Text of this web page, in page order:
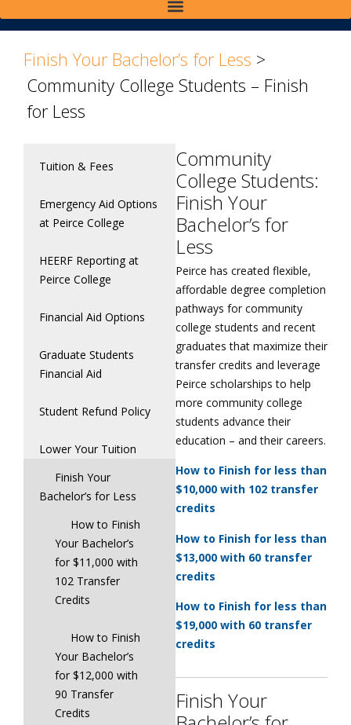
Finish Your Bachelor’s for Less >
Community College Students – Finish
for Less
Tuition & Fees
Emergency Aid Options
at Peirce College
HEERF Reporting at
Peirce College
Financial Aid Options
Graduate Students
Financial Aid
Student Refund Policy
Lower Your Tuition
Finish Your
Bachelor’s for Less
How to Finish
Your Bachelor’s
for $11,000 with
102 Transfer
Credits
How to Finish
Your Bachelor’s
for $12,000 with
90 Transfer
Credits
Community
College Students:
Finish Your
Bachelor’s for
Less
Peirce has created flexible,
affordable degree completion
pathways for community
college students and recent
graduates that maximize their
transfer credits and leverage
Peirce scholarships to help
more community college
students advance their
education – and their careers.
How to Finish for less than
$10,000 with 102 transfer
credits
How to Finish for less than
$13,000 with 60 transfer
credits
How to Finish for less than
$19,000 with 60 transfer
credits
Finish Your